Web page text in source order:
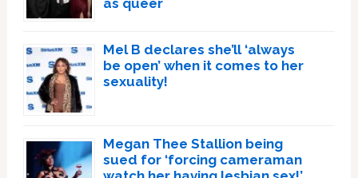
as queer
Mel B declares she’ll ‘always
be open’ when it comes to her
sexuality!
Megan Thee Stallion being
sued for ‘forcing cameraman